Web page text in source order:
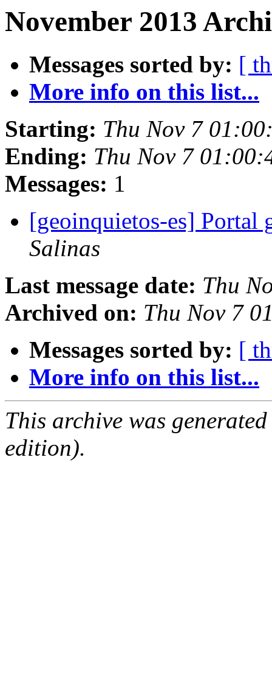
November 2013
Messages sorted by: [
More info on this list...
Starting: Thu Nov 7
Ending: Thu Nov 7
Messages: 1
[geoinquietos-es] Portal
Salinas
Last message date: Thu
Archived on: Thu Nov 7
Messages sorted by: [
More info on this list...
This archive was
edition).